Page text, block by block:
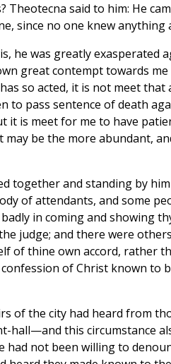
Theotecna said to him: He
since no one knew anything
he was greatly exasperated
great contempt towards
so acted, it is not meet
to pass sentence of death
it is meet for me to have
be the more abundant,
together and standing by
of attendants, and some
in coming and showing
judge; and there were
of thine own accord, rather
of Christ known to
of the city had heard from
hall—and this circumstance
had not been willing to